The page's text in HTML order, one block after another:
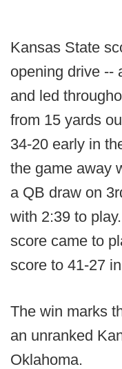
Kansas State
opening drive --
and led
from 15 yards
34-20 early in
the game away
a QB draw on
with 2:39 to
score came to
score to 41-27
The win marks
an unranked
Oklahoma.